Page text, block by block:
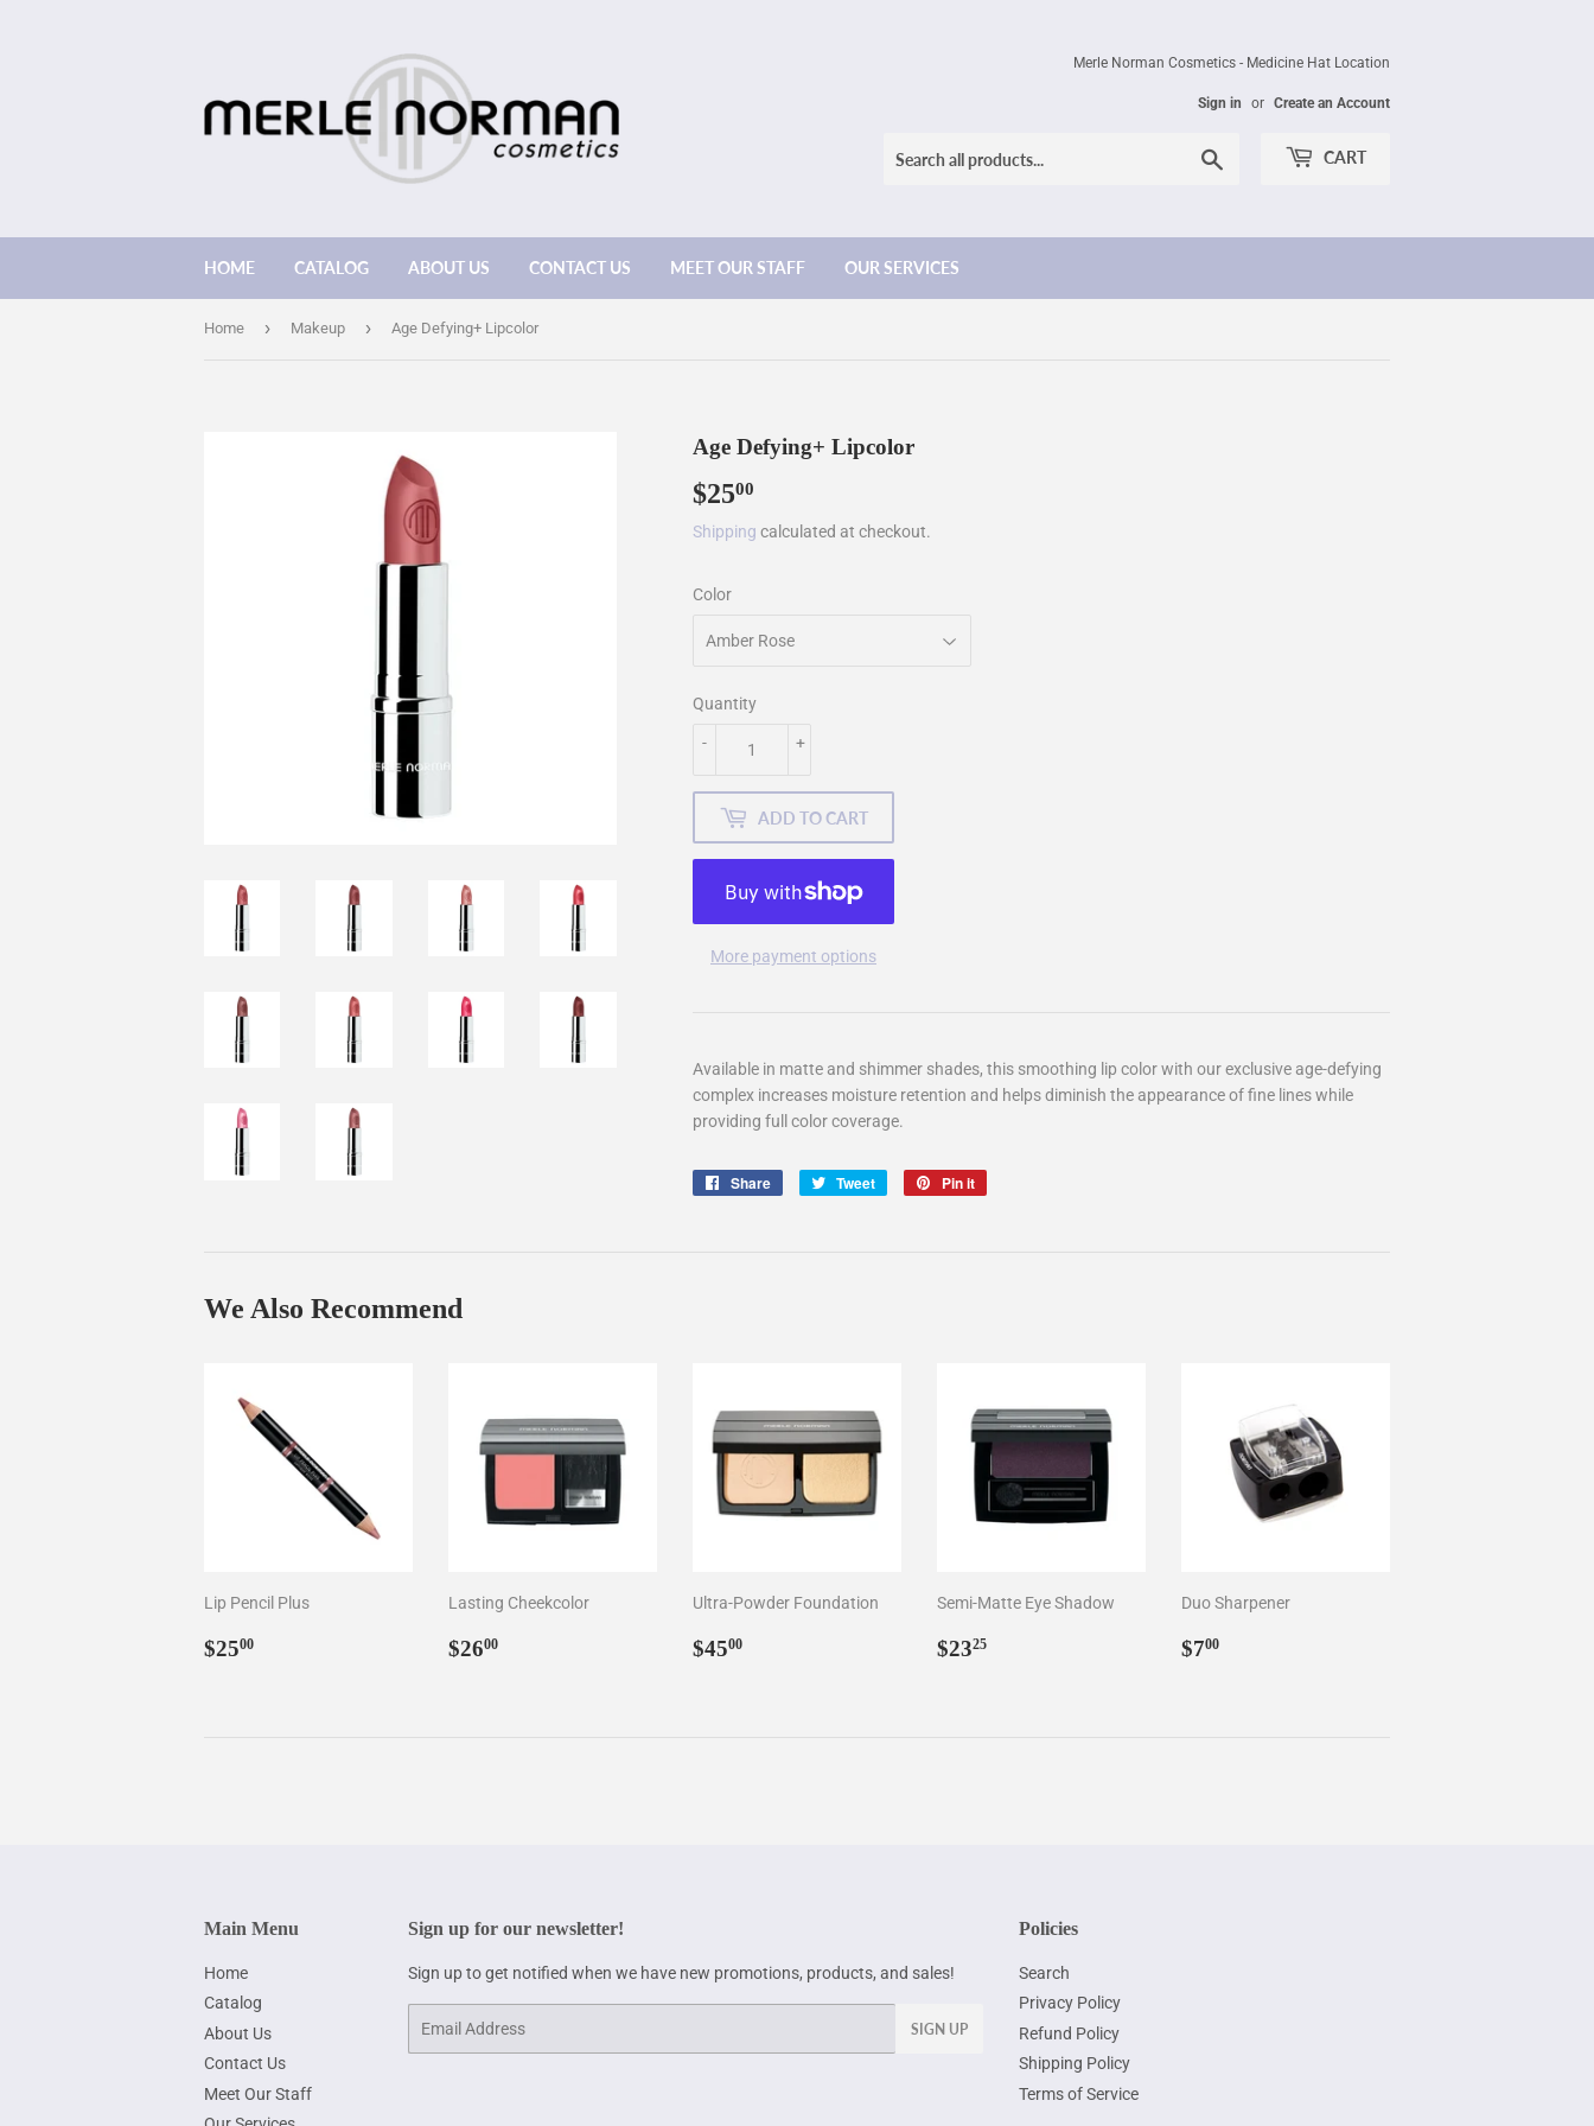
Merle Norman Cosmetics - Medicine Hat Location
Sign in or Create an Account
CART
HOME CATALOG ABOUT US CONTACT US MEET OUR STAFF OUR SERVICES
Home › Makeup › Age Defying+ Lipcolor
Age Defying+ Lipcolor
$2500
Shipping calculated at checkout.
Color
Quantity
+
-
ADD TO CART
More payment options
Available in matte and shimmer shades, this smoothing lip color with our exclusive age-defying
complex increases moisture retention and helps diminish the appearance of fine lines while
providing full color coverage.
Share
Share
Tweet
Tweet
Pin it
We Also Recommend
Lip Pencil Plus
Regular
$2500
Lasting Cheekcolor
Regular
$2600
Ultra-Powder Foundation
Regular
$4500
Semi-Matte Eye Shadow
Regular
$2325
Duo Sharpener
Regular
$700
Main Menu
Home
Catalog
About Us
Contact Us
Meet Our Staff
Sign up for our newsletter!
Sign up to get notified when we have new promotions, products, and sales!
SIGN UP
Policies
Search
Privacy Policy
Refund Policy
Shipping Policy
Terms of Service